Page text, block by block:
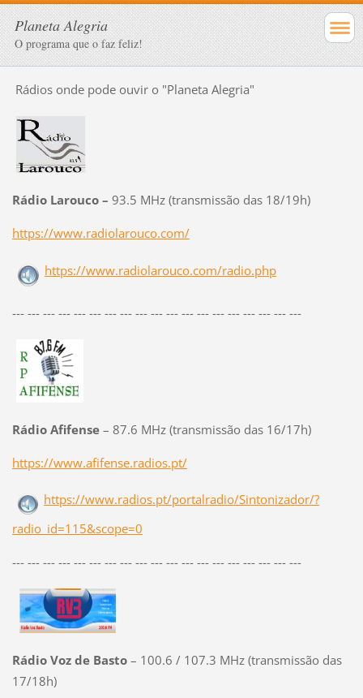
Planeta Alegria
O programa que o faz feliz!
Rádios onde pode ouvir o "Planeta Alegria"
Rádio Larouco – 93.5 MHz (transmissão das 18/19h)
https://www.radiolarouco.com/
https://www.radiolarouco.com/radio.php
--- --- --- --- --- --- --- --- --- --- --- --- --- --- --- --- --- --- ---
Rádio Afifense– 87.6 MHz (transmissão das 16/17h)
https://www.afifense.radios.pt/
https://www.radios.pt/portalradio/Sintonizador/?
radio_id=115&scope=0
--- --- --- --- --- --- --- --- --- --- --- --- --- --- --- --- --- --- ---
Rádio Voz de Basto– 100.6 / 107.3 MHz (transmissão das
17/18h)